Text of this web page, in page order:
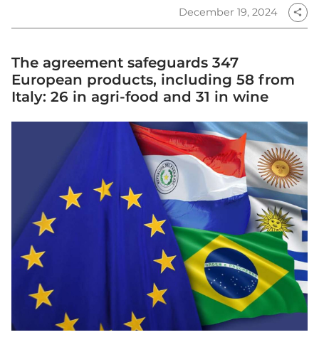
December 19, 2024 share
The agreement safeguards 347
European products, including 58 from
Italy: 26 in agri-food and 31 in wine